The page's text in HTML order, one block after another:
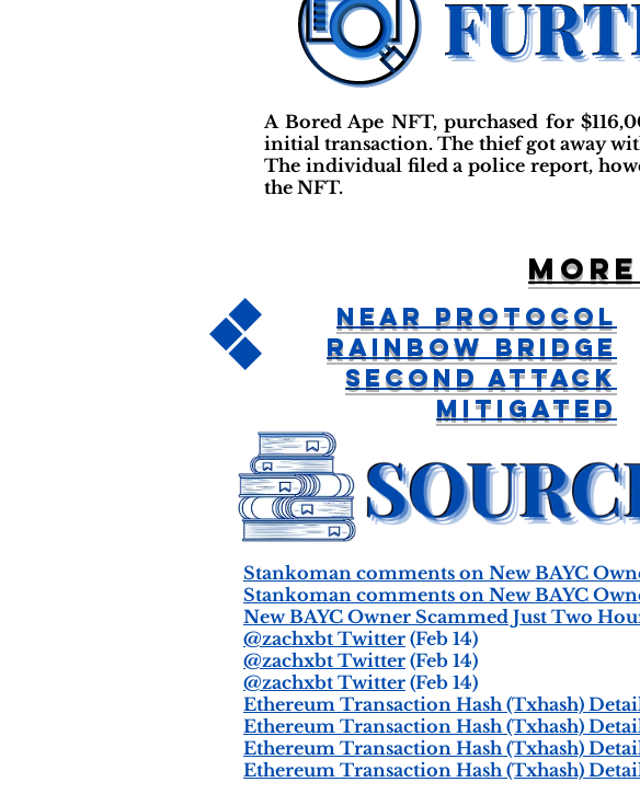
A Bored Ape NFT, purchased for
initial transaction. The thief got away
The individual filed a police report,
the NFT.
Stankoman comments on New BAYC
Stankoman comments on New BAYC
New BAYC Owner Scammed Just Two
@zachxbt Twitter (Feb 14)
@zachxbt Twitter (Feb 14)
@zachxbt Twitter (Feb 14)
Ethereum Transaction Hash (Txhash)
Ethereum Transaction Hash (Txhash)
Ethereum Transaction Hash (Txhash)
Ethereum Transaction Hash (Txhash)
Near Protocol
Rainbow Bridge
Second Attack
Mitigated